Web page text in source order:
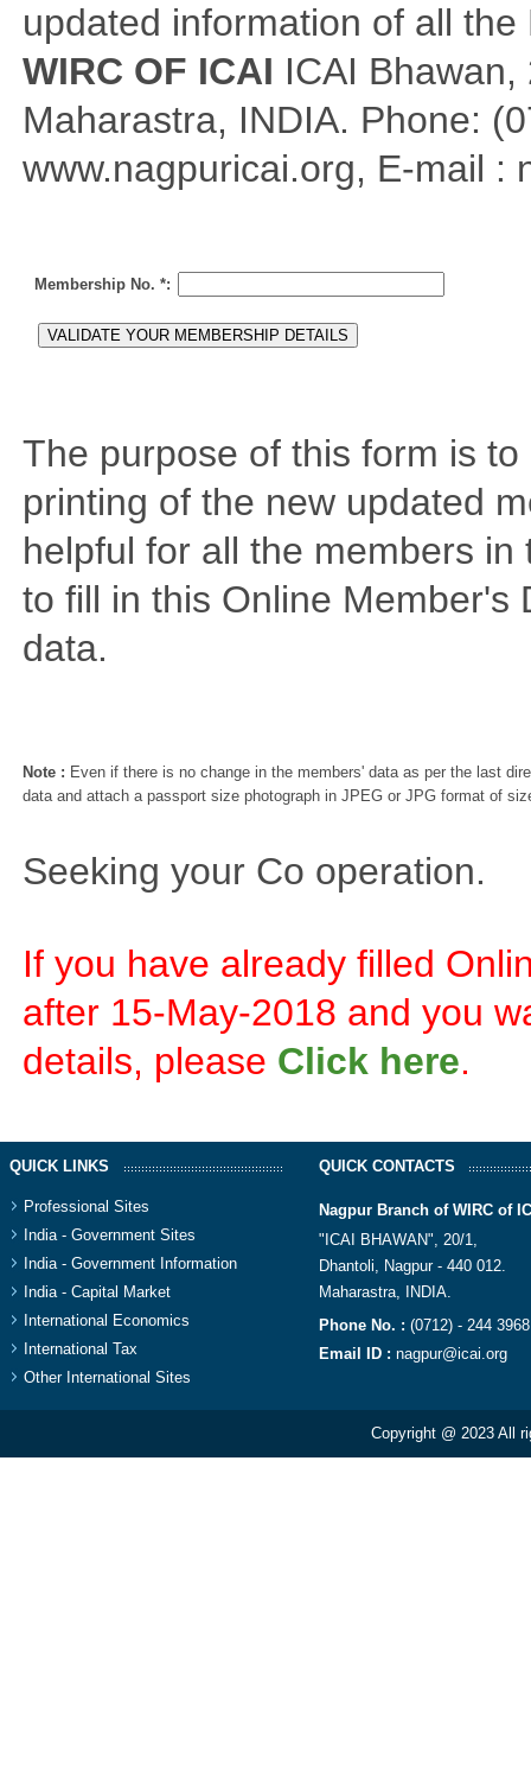
updated information of all
WIRC OF ICAI ICAI
Maharastra, INDIA. Phone:
www.nagpuricai.org, E-mail :
Membership No. *:
The purpose of this form is
printing of the new updated
helpful for all the members
to fill in this Online Member's
data.
Note : Even if there is no change in the members' data as per the last
data and attach a passport size photograph in JPEG or JPG format of
Seeking your Co operation.
If you have already filled
after 15-May-2018 and you
details, please Click here.
QUICK LINKS
Professional Sites
India - Government Sites
India - Government Information
India - Capital Market
International Economics
International Tax
Other International Sites
QUICK CONTACTS
Nagpur Branch of WIRC of
"ICAI BHAWAN", 20/1,
Dhantoli, Nagpur - 440 012.
Maharastra, INDIA.​
Phone No. : (0712) - 244 3968
Email ID : nagpur@icai.org
Copyright @ 2023 All